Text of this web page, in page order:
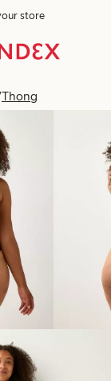
store
Thong